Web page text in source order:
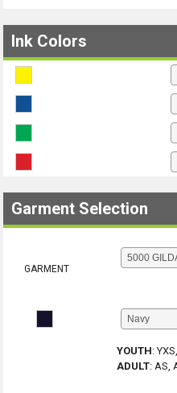
Ink Colors
Garment Selection
GARMENT
YOUTH:
ADULT: AS,